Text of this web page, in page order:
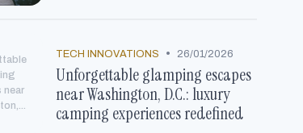
near
TECH INNOVATIONS • 26/01/2026
Unforgettable glamping escapes
near Washington, D.C.: luxury
camping experiences redefined